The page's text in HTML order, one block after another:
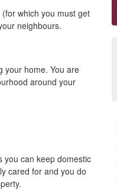
which you must get
neighbours.
your home. You are
around your
you can keep domestic
cared for and you do